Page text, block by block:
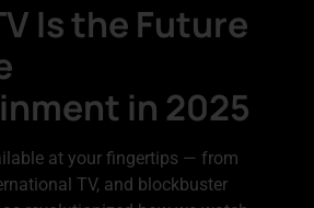
Is the Future
in 2025
at your fingertips — from
TV, and blockbuster